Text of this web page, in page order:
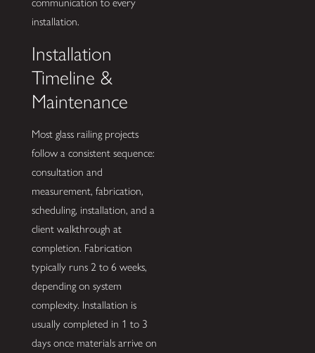
installation.
Installation
Timeline &
Maintenance
Most glass railing projects
follow a consistent sequence:
consultation and
measurement, fabrication,
scheduling, installation, and a
client walkthrough at
completion. Fabrication
typically runs 2 to 6 weeks,
depending on system
complexity. Installation is
usually completed in 1 to 3
days once materials arrive on